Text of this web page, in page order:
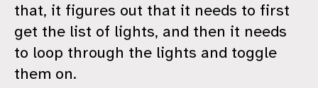
that, it figures out that it needs to first
get the list of lights, and then it needs
to loop through the lights and toggle
them on.